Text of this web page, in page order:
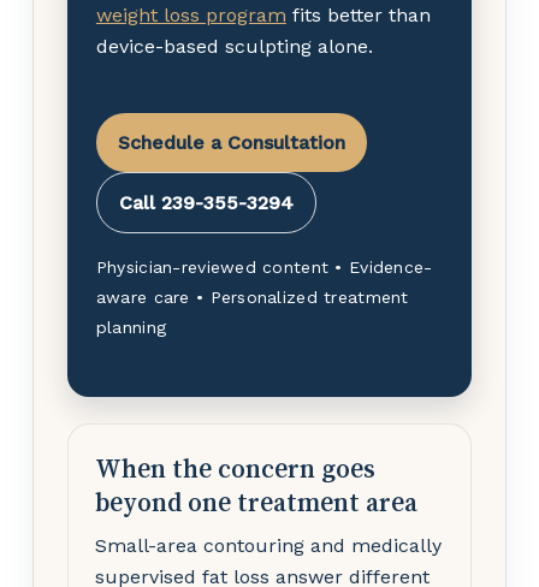
weight loss program fits better than
device-based sculpting alone.
Schedule a Consultation
Call 239-355-3294
Physician-reviewed content • Evidence-
aware care • Personalized treatment
planning
When the concern goes
beyond one treatment area
Small-area contouring and medically
supervised fat loss answer different